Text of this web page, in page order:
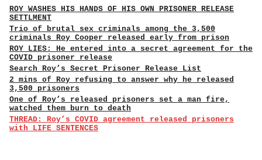
ROY WASHES HIS HANDS OF HIS OWN PRISONER RELEASE
SETTLMENT
Trio of brutal sex criminals among the 3,500
criminals Roy Cooper released early from prison
ROY LIES: He entered into a secret agreement for the
COVID prisoner release
Search Roy’s Secret Prisoner Release List
2 mins of Roy refusing to answer why he released
3,500 prisoners
One of Roy’s released prisoners set a man fire,
watched them burn to death
THREAD: Roy’s COVID agreement released prisoners
with LIFE SENTENCES